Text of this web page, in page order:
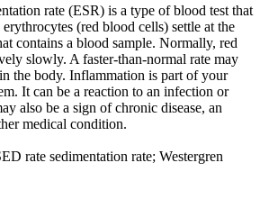
rate (ESR) is a type of blood test that
(red blood cells) settle at the
contains a blood sample. Normally, red
slowly. A faster-than-normal rate may
the body. Inflammation is part of your
It can be a reaction to an infection or
also be a sign of chronic disease, an
medical condition.
rate sedimentation rate; Westergren